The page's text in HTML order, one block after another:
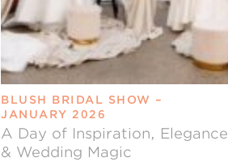
BLUSH BRIDAL SHOW –
JANUARY 2026
A Day of Inspiration, Elegance
& Wedding Magic